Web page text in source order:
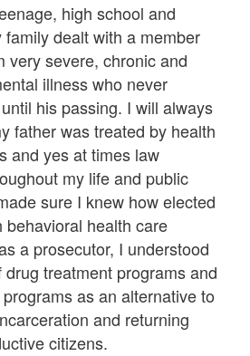
high school and
dealt with a member
very severe, chronic and
illness who never
his passing. I will always
father was treated by health
and yes at times law
my life and public
sure I knew how elected
behavioral health care
a prosecutor, I understood
treatment programs and
as an alternative to
and returning
citizens.